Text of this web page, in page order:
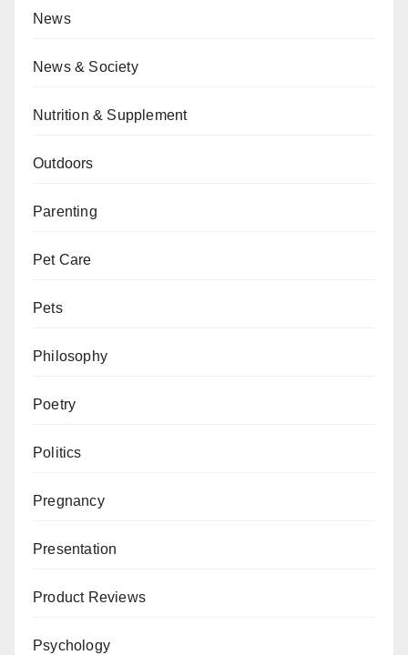
News
News & Society
Nutrition & Supplement
Outdoors
Parenting
Pet Care
Pets
Philosophy
Poetry
Politics
Pregnancy
Presentation
Product Reviews
Psychology